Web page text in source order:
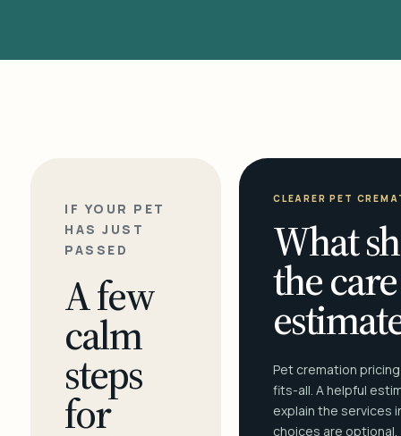
IF YOUR PET
HAS JUST
PASSED
A few
calm
steps
for
CLEARER PET
What
the care
Pet cremation
fits-all. A helpful
explain the services
choices are optional.